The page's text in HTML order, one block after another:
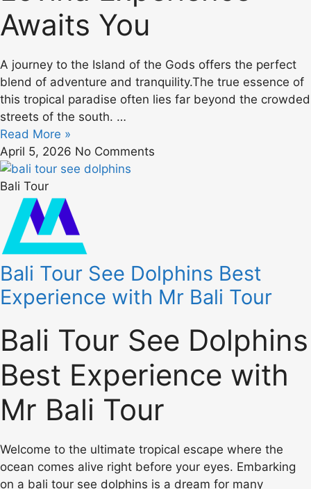
Awaits You
A journey to the Island of the Gods offers the perfect
blend of adventure and tranquility.The true essence of
this tropical paradise often lies far beyond the crowded
streets of the south. …
Read More »
April 5, 2026 No Comments
Bali Tour
Bali Tour See Dolphins Best
Experience with Mr Bali Tour
Bali Tour See Dolphins
Best Experience with
Mr Bali Tour
Welcome to the ultimate tropical escape where the
ocean comes alive right before your eyes. Embarking
on a bali tour see dolphins is a dream for many